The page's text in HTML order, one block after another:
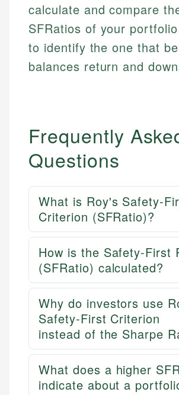
calculate and compare
SFRatios of your
to identify the one that
balances return and
Frequently
Questions
What is Roy's Safety-
Criterion (SFRatio)?
How is the Safety-First
(SFRatio) calculated?
Why do investors use
Safety-First Criterion
instead of the Sharpe
What does a higher
indicate about a